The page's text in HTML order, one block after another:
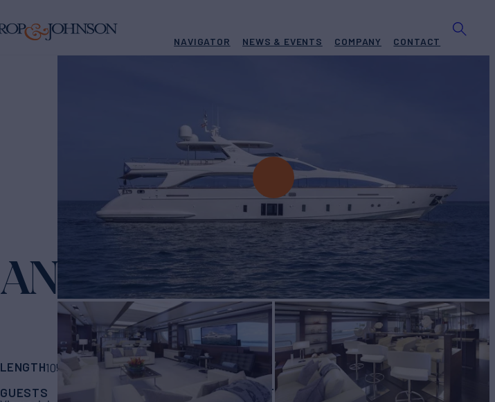
NAVIGATOR NEWS & EVENTS COMPANY CONTACT
ANDIAMO Yacht for Charter
LENGTH105' BUILDERAzimutBUILD2012/2023
GUESTS
CREW 4RATES FROM $62,500/wk